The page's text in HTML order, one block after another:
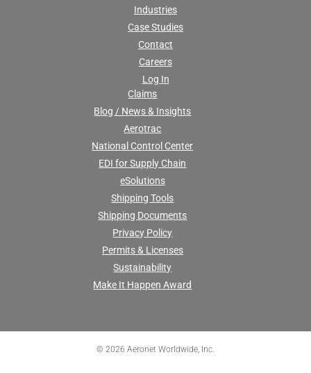
Industries
Case Studies
Contact
Careers
Log In
Claims
Blog / News & Insights
Aerotrac
National Control Center
EDI for Supply Chain
eSolutions
Shipping Tools
Shipping Documents
Privacy Policy
Permits & Licenses
Sustainability
Make It Happen Award
© 2026 Aeronet Worldwide, Inc.